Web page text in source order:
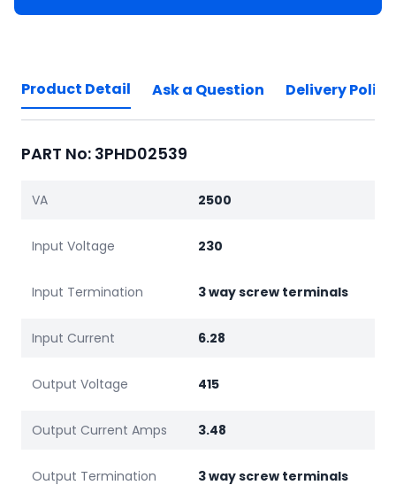
Product Detail Ask a Question Delivery Policy
PART No: 3PHD02539
VA 2500
Input Voltage 230
Input Termination 3 way screw terminals
Input Current 6.28
Output Voltage 415
Output Current Amps 3.48
Output Termination 3 way screw terminals